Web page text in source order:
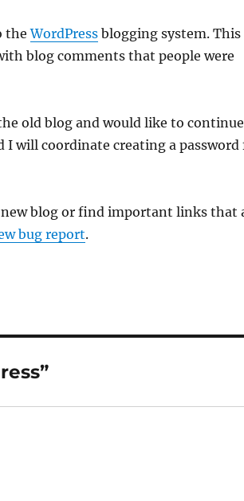
theWordPressblogging system. This
blog comments that people were
old blog and would like to
I will coordinate creating a password
blog or find important links that
bug report.